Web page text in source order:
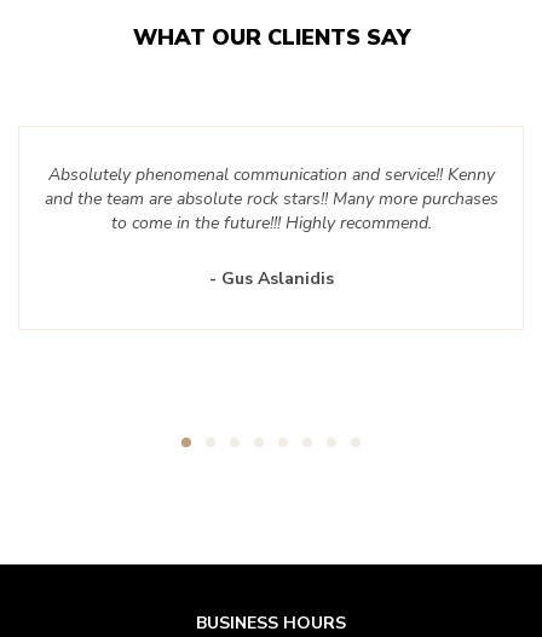
WHAT OUR CLIENTS SAY
Absolutely phenomenal communication and service!! Kenny
and the team are absolute rock stars!! Many more purchases
to come in the future!!! Highly recommend.
- Gus Aslanidis
BUSINESS HOURS